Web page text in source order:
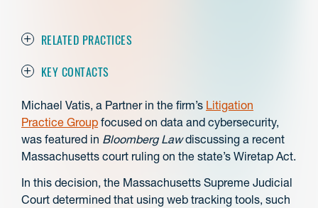
RELATED PRACTICES
KEY CONTACTS
Michael Vatis, a Partner in the firm’s Litigation
Practice Group focused on data and cybersecurity,
was featured in Bloomberg Lawdiscussing a recent
Massachusetts court ruling on the state’s Wiretap Act.
In this decision, the Massachusetts Supreme Judicial
Court determined that using web tracking tools, such